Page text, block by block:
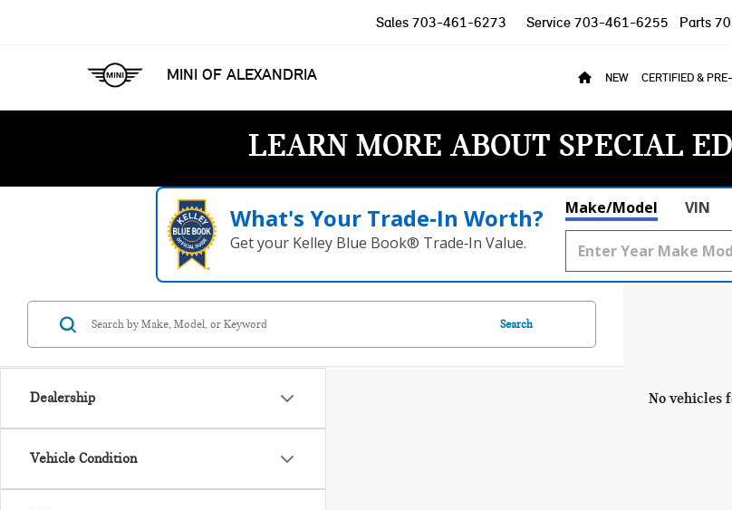
MINI OF ALEXANDRIA
Sales 703-461-6273 Service 703-461-6255 Parts
NEW CERTIFIED &
LEARN MORE ABOUT SPECIAL
What's Your Trade‑In Worth?
Get your Kelley Blue Book® Trade‑In Value.
Make/Model VIN
Dealership
Vehicle Condition
Search
No vehicles